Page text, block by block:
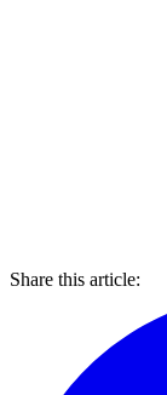
Share this article: